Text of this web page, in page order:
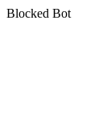
Blocked Bot